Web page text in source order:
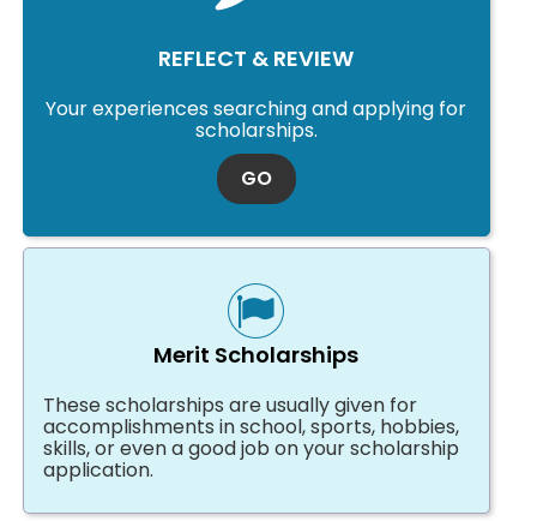
REFLECT & REVIEW
Your experiences searching and applying for
scholarships.
GOTO SCHOLARSHIP SEARCH
Merit Scholarships
These scholarships are usually given for
accomplishments in school, sports, hobbies,
skills, or even a good job on your scholarship
application.